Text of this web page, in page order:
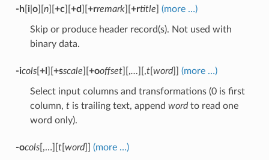
-h[ i| o][ n][ +c][ +d +rremark][ +rtitle (more …)
Skip or produce header record(s). Not used with
binary data.
-icols[ +l +sscale +ooffset][,… ][,t[ word]] (more …)
Select input columns and transformations (0 is first
column, tis trailing text, append wordto read one
word only).
-ocols[,…][ t[ word]] (more …)